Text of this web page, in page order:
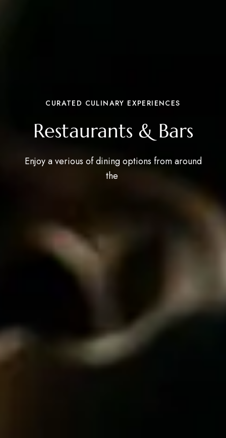
CURATED CULINARY EXPERIENCES
Restaurants & Bars
Enjoy a verious of dining options from around
the